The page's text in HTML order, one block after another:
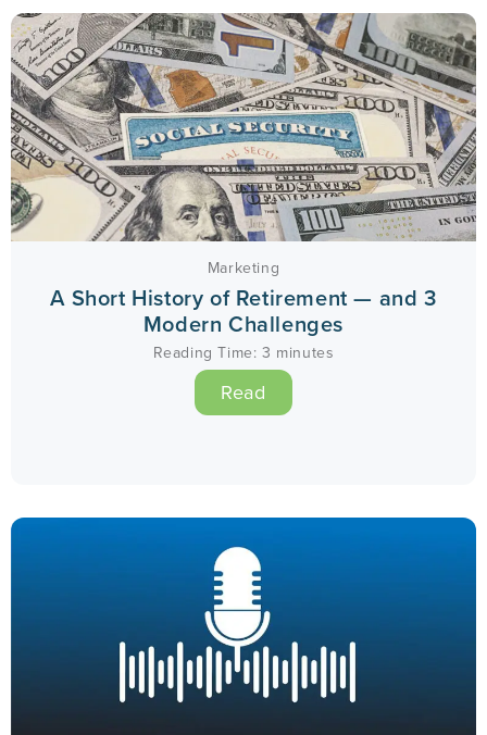
Marketing
A Short History of Retirement — and 3
Modern Challenges
Reading Time: 3 minutes
Read